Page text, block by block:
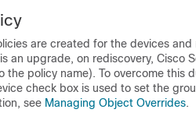
are created for the devices
an upgrade, on rediscovery, Cisco
the policy name). To overcome this
check box is used to set the
see Managing Object Overrides.